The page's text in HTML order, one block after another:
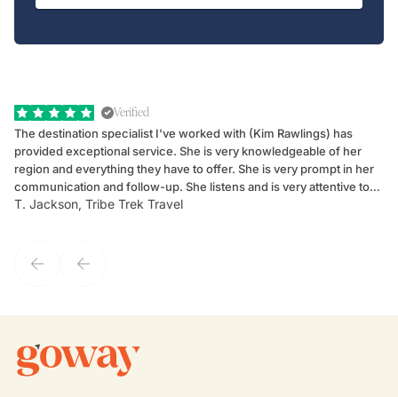
Verified
The destination specialist I've worked with (Kim Rawlings) has
provided exceptional service. She is very knowledgeable of her
region and everything they have to offer. She is very prompt in her
communication and follow-up. She listens and is very attentive to
my client's needs and wants. Kim's personality makes one feel like
T. Jackson, Tribe Trek Travel